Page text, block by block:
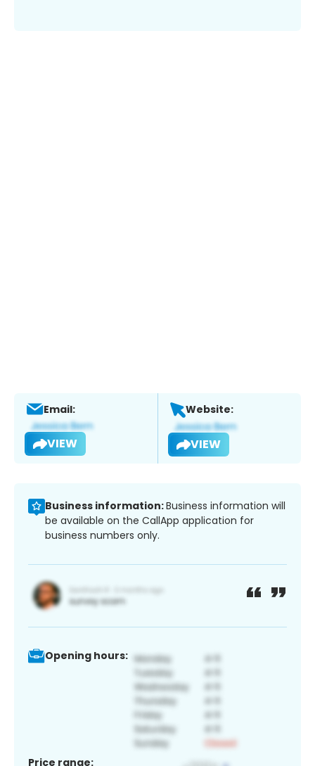
Email:
VIEW
Website:
VIEW
Business information:Business information will
be available on the CallApp application for
business numbers only.
Opening hours:
Price range: